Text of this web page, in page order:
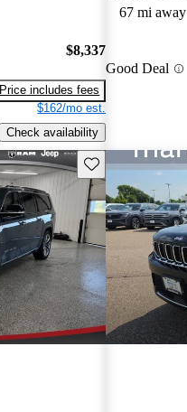
$8,337
Price includes fees
$162/mo est.
Check availability
67 mi away
Good Deal
Save this listing